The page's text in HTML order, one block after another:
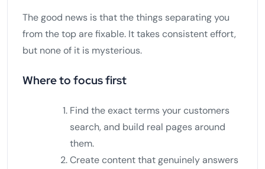
The good news is that the things separating you
from the top are fixable. It takes consistent effort,
but none of it is mysterious.
Where to focus first
Find the exact terms your customers
search, and build real pages around
them.
Create content that genuinely answers